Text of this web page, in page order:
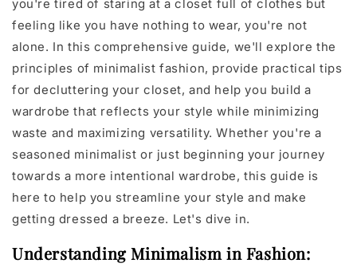
you're tired of staring at a closet full of clothes but
feeling like you have nothing to wear, you're not
alone. In this comprehensive guide, we'll explore the
principles of minimalist fashion, provide practical tips
for decluttering your closet, and help you build a
wardrobe that reflects your style while minimizing
waste and maximizing versatility. Whether you're a
seasoned minimalist or just beginning your journey
towards a more intentional wardrobe, this guide is
here to help you streamline your style and make
getting dressed a breeze. Let's dive in.
Understanding Minimalism in Fashion: